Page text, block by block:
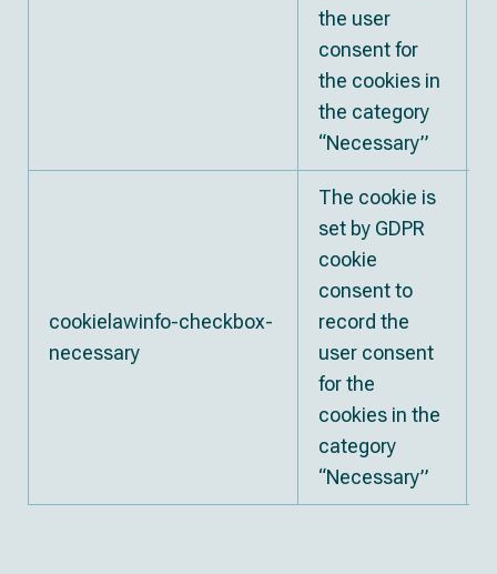
the user
consent for
the cookies in
the category
“Necessary”
cookielawinfo-checkbox-
necessary
The cookie is
set by GDPR
cookie
consent to
record the
user consent
for the
cookies in the
category
“Necessary”